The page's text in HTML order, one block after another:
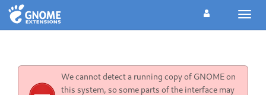
We cannot detect a running copy of GNOME on
this system, so some parts of the interface may